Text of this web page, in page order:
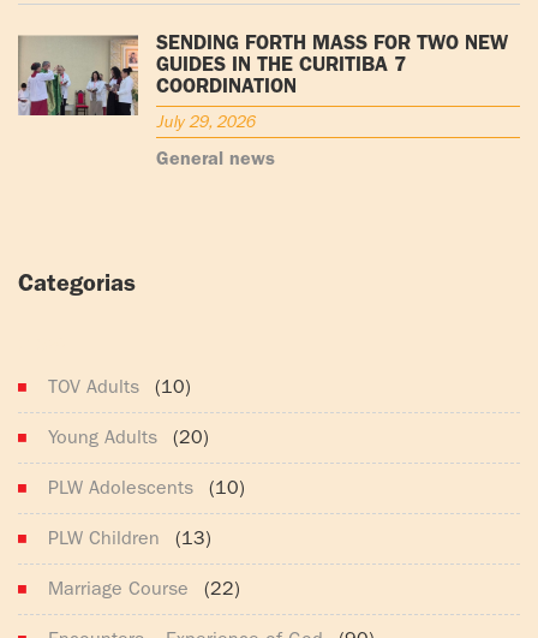
SENDING FORTH MASS FOR TWO NEW
GUIDES IN THE CURITIBA 7
COORDINATION
July 29, 2026
General news
Categorias
TOV Adults (10)
PLW Adolescents (10)
PLW Children (13)
Marriage Course (22)
Young Adults (20)